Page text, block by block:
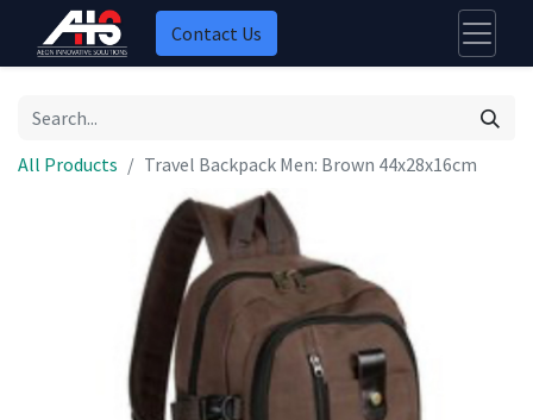
Contact Us
All Products Travel Backpack Men: Brown 44x28x16cm